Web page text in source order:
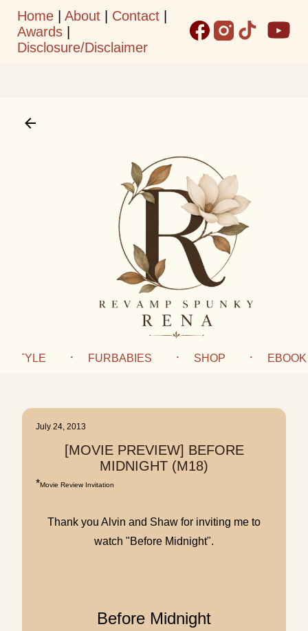
Skip to main content
Home About Contact
Awards
Disclosure/Disclaimer
FURBABIES SHOP EBOOK
July 24, 2013
[MOVIE PREVIEW] BEFORE
MIDNIGHT (M18)
*Movie Review Invitation
Thank you Alvin and Shaw for inviting me to
watch "Before Midnight".
Before Midnight